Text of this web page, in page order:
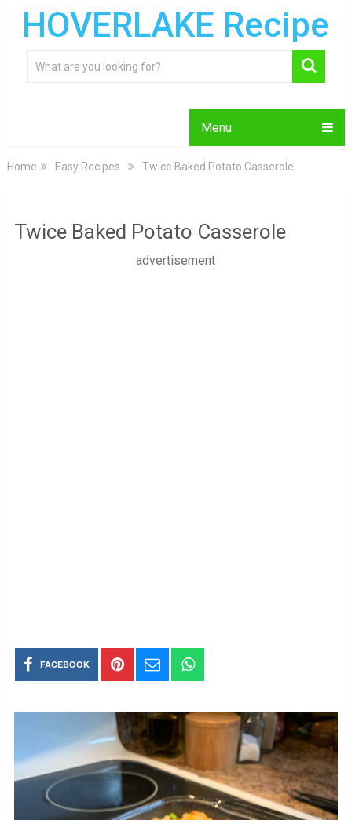
HOVERLAKE Recipe
Menu
Home Easy Recipes Twice Baked Potato Casserole
Twice Baked Potato Casserole
advertisement
FACEBOOK